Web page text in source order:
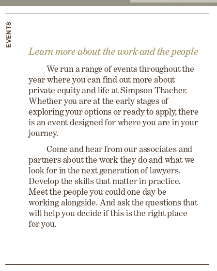
EVENTS
Learn more about the work and the people
We run a range of events throughout the
year where you can find out more about
private equity and life at Simpson Thacher.
Whether you are at the early stages of
exploring your options or ready to apply, there
is an event designed for where you are in your
journey.
Come and hear from our associates and
partners about the work they do and what we
look for in the next generation of lawyers.
Develop the skills that matter in practice.
Meet the people you could one day be
working alongside. And ask the questions that
will help you decide if this is the right place
for you.